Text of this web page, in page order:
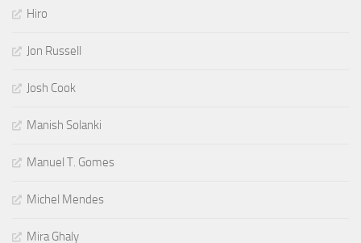
Hiro
Jon Russell
Josh Cook
Manish Solanki
Manuel T. Gomes
Michel Mendes
Mira Ghaly